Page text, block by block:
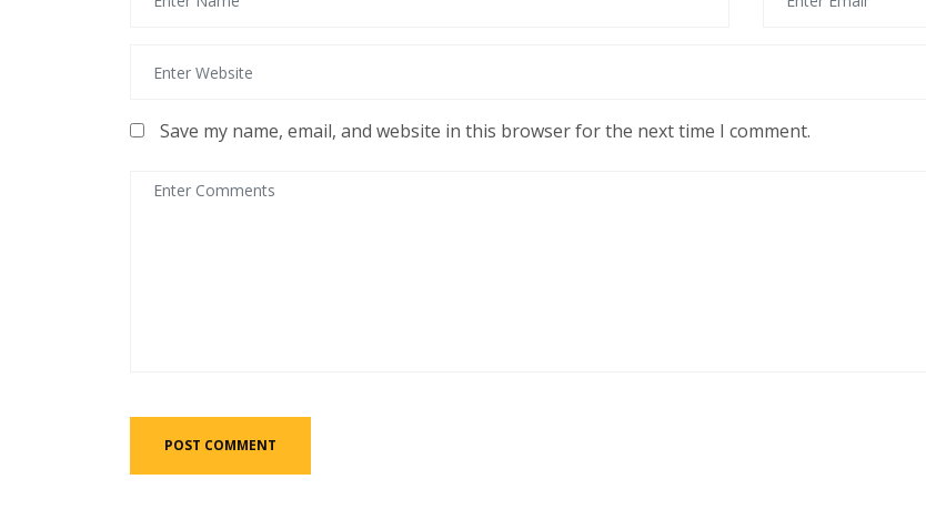
Save my name, email, and website in this browser for the next time I comment.